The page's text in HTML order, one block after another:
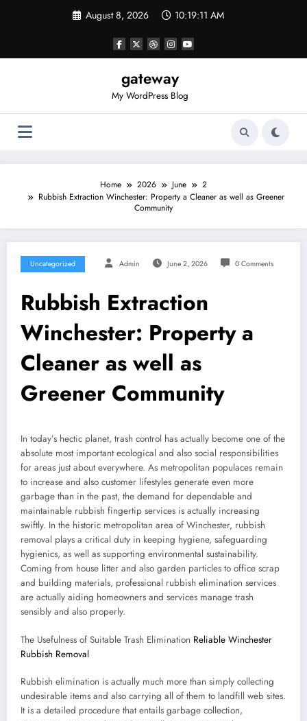
August 8, 2026 10:19:12 AM
gateway
My WordPress Blog
Home 2026 June
2
Rubbish Extraction Winchester: Property a Cleaner as well as Greener
Community
Uncategorized Admin June 2, 2026 0 Comments
Rubbish Extraction
Winchester: Property a
Cleaner as well as
Greener Community
In today’s hectic planet, trash control has actually become one of the
absolute most important ecological and also social responsibilities
for areas just about everywhere. As metropolitan populaces remain
to increase and also customer lifestyles generate even more
garbage than in the past, the demand for dependable and
maintainable rubbish fingertip services is actually increasing
swiftly. In the historic metropolitan area of Winchester, rubbish
removal plays a critical duty in keeping hygiene, safeguarding
hygienics, as well as supporting environmental sustainability.
Coming from house litter and also garden particles to office scrap
and building materials, professional rubbish elimination services
are actually aiding homeowners and services manage trash
sensibly and also properly.
The Usefulness of Suitable Trash Elimination Reliable Winchester
Rubbish Removal
Rubbish elimination is actually much more than simply collecting
undesirable items and also carrying all of them to landfill web sites.
It is a detailed procedure that entails garbage collection,